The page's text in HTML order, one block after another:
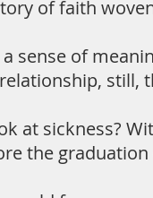
of faith
sense of
still,
at sickness?
the graduation